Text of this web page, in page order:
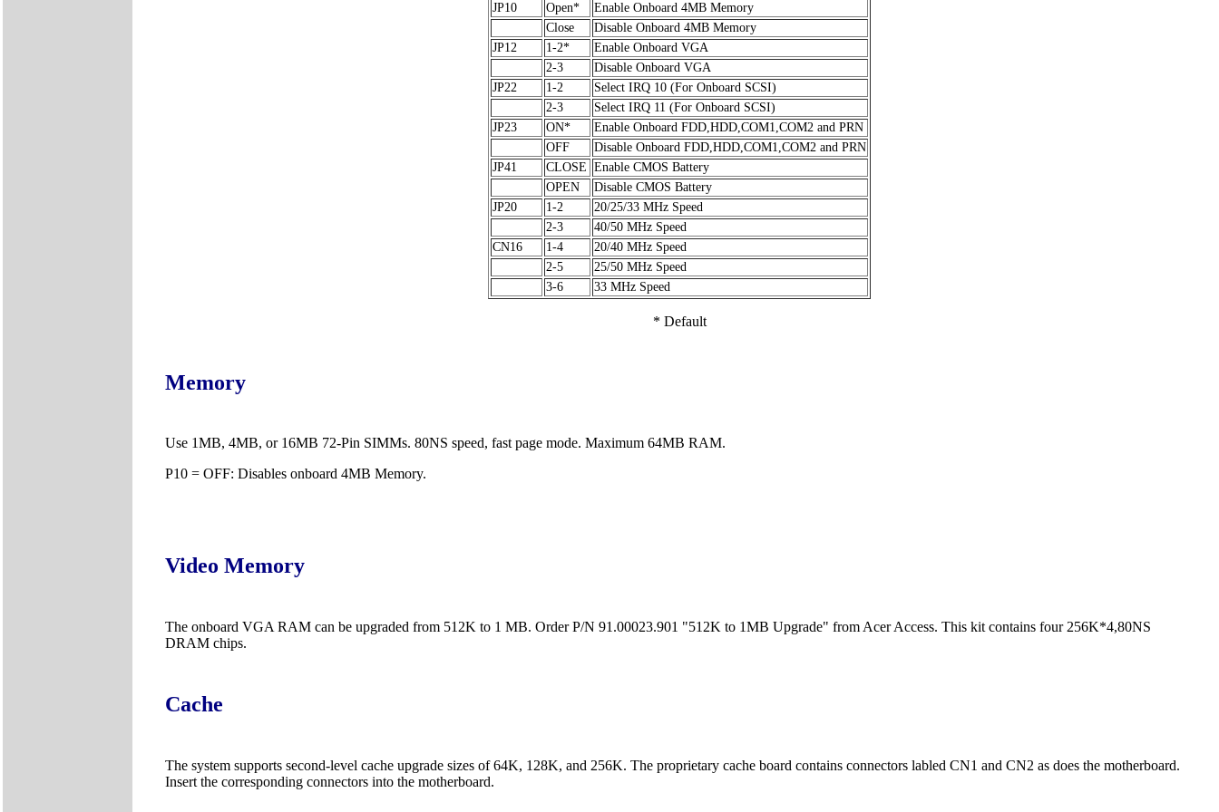
JP10
Open*
Enable Onboard 4MB Memory
Close
Disable Onboard 4MB Memory
JP12
1-2*
Enable Onboard VGA
2-3
Disable Onboard VGA
JP22
1-2
Select IRQ 10 (For Onboard SCSI)
2-3
Select IRQ 11 (For Onboard SCSI)
JP23
ON*
Enable Onboard FDD,HDD,COM1,COM2 and PRN
OFF
Disable Onboard FDD,HDD,COM1,COM2 and PRN
JP41
CLOSE Enable CMOS Battery
OPEN
Disable CMOS Battery
JP20
1-2
20/25/33 MHz Speed
2-3
40/50 MHz Speed
CN16
1-4
20/40 MHz Speed
2-5
25/50 MHz Speed
3-6
33 MHz Speed
* Default
Memory
Use 1MB, 4MB, or 16MB 72-Pin SIMMs. 80NS speed, fast page mode. Maximum 64MB RAM.
P10 = OFF: Disables onboard 4MB Memory.
Video Memory
The onboard VGA RAM can be upgraded from 512K to 1 MB. Order P/N 91.00023.901 "512K to 1MB Upgrade" from Acer Access. This kit contains four 256K*4,80NS
DRAM chips.
Cache
The system supports second-level cache upgrade sizes of 64K, 128K, and 256K. The proprietary cache board contains connectors labled CN1 and CN2 as does the motherboard.
Insert the corresponding connectors into the motherboard.